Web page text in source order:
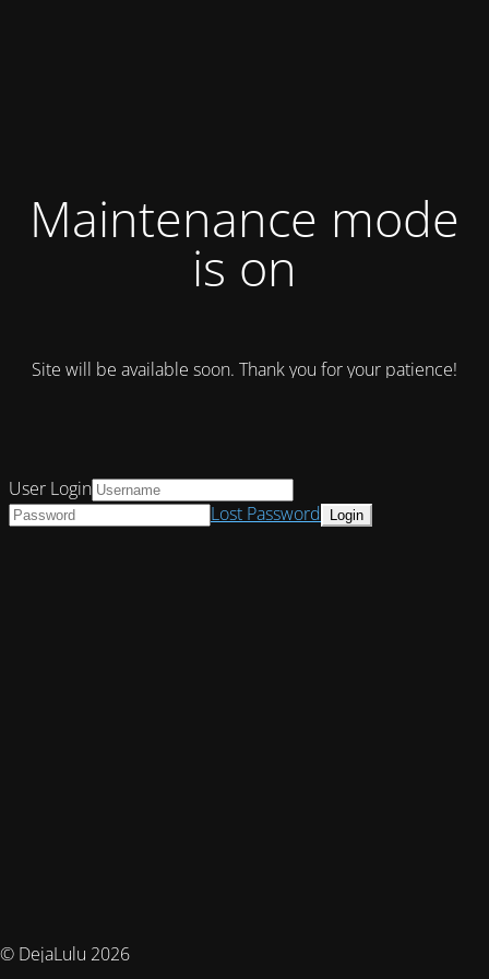
Maintenance mode
is on
Site will be available soon. Thank you for your patience!
© DejaLulu 2026
User Login
Lost Password